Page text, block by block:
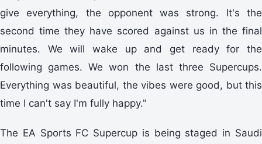
give everything, the opponent was strong. It's the
second time they have scored against us in the final
minutes. We will wake up and get ready for the
following games. We won the last three Supercups.
Everything was beautiful, the vibes were good, but this
time I can't say I'm fully happy."
The EA Sports FC Supercup is being staged in Saudi